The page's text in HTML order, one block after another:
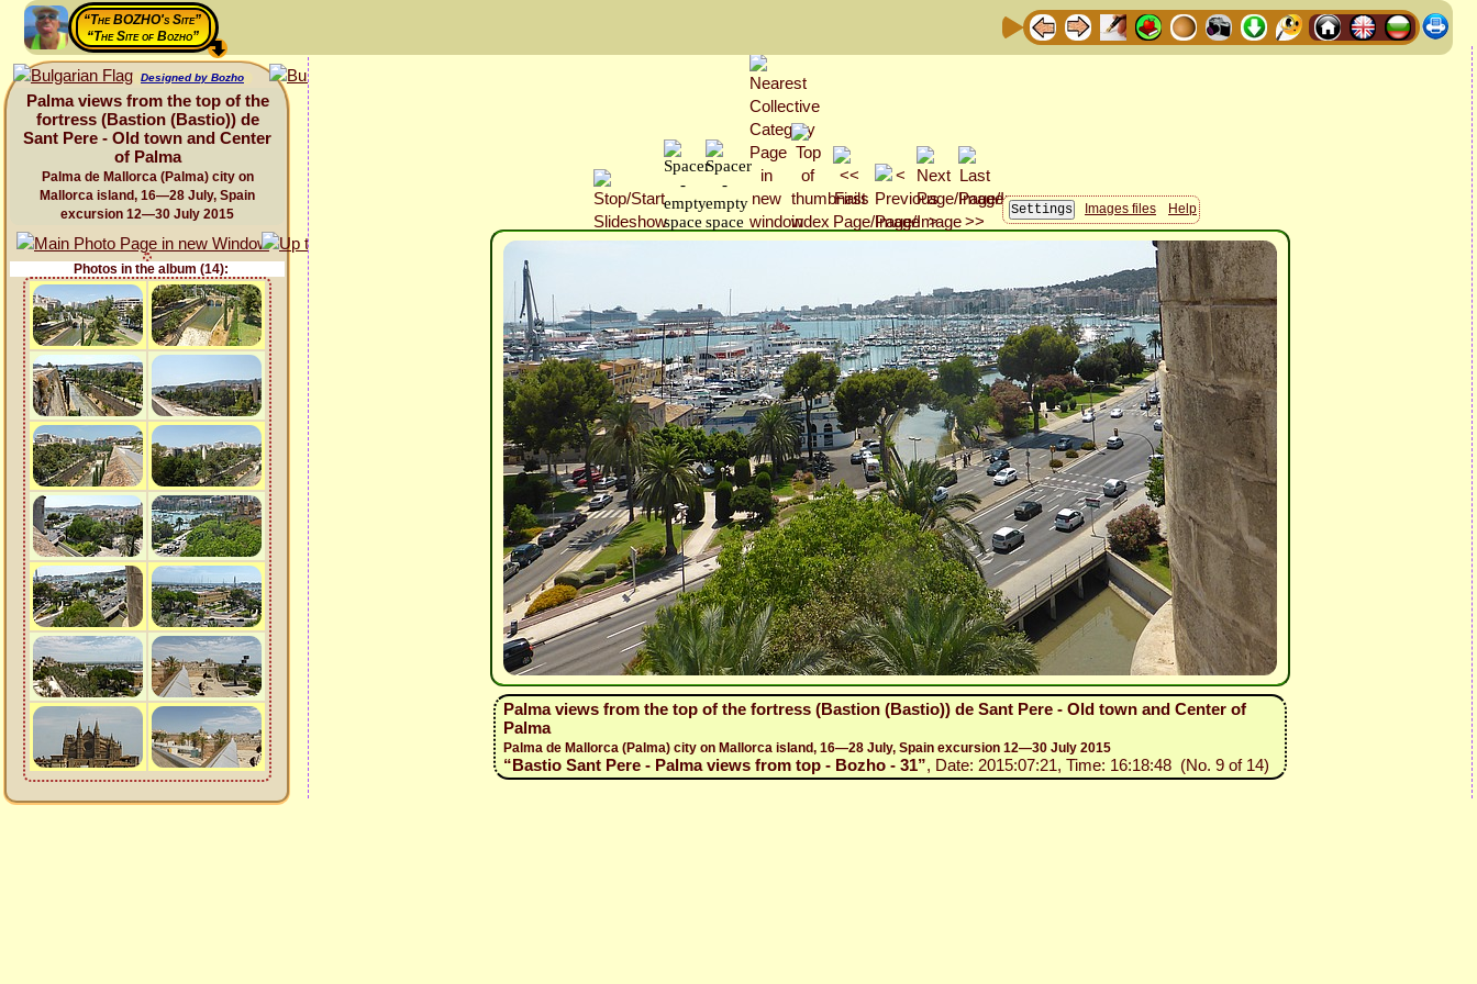
“The BOZHO's Site”
“The Site of Bozho”
Designed by Bozho
Palma views from the top of the
fortress (Bastion (Bastio)) de
Sant Pere - Old town and Center
of Palma
Palma de Mallorca (Palma) city on
Mallorca island, 16—28 July, Spain
excursion 12—30 July 2015
Photos in the album (14):
Images files Help
Palma views from the top of the fortress (Bastion (Bastio)) de Sant Pere - Old town and Center of
Palma
Palma de Mallorca (Palma) city on Mallorca island, 16—28 July, Spain excursion 12—30 July 2015
“Bastio Sant Pere - Palma views from top - Bozho - 31”, Date: 2015:07:21, Time: 16:18:48 (No. 9 of 14)